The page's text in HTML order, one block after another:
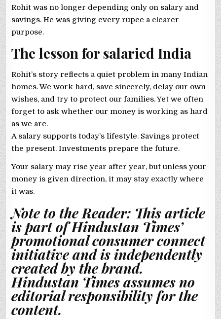
Rohit was no longer depending only on salary and
savings. He was giving every rupee a clearer
purpose.
The lesson for salaried India
Rohit’s story reflects a quiet problem in many Indian
homes. We work hard, save sincerely, delay our own
wishes, and try to protect our families. Yet we often
forget to ask whether our money is working as hard
as we are.
A salary supports today’s lifestyle. Savings protect
the present. Investments prepare the future.
Your salary may rise year after year, but unless your
money is given direction, it may stay exactly where
it was.
Note to the Reader: This article
is part of Hindustan Times’
promotional consumer connect
initiative and is independently
created by the brand.
Hindustan Times assumes no
editorial responsibility for the
content.